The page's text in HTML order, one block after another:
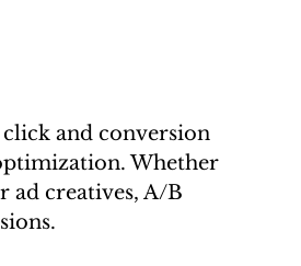
and conversion
Whether
ad creatives, A/B